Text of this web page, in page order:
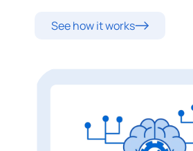
See how it works